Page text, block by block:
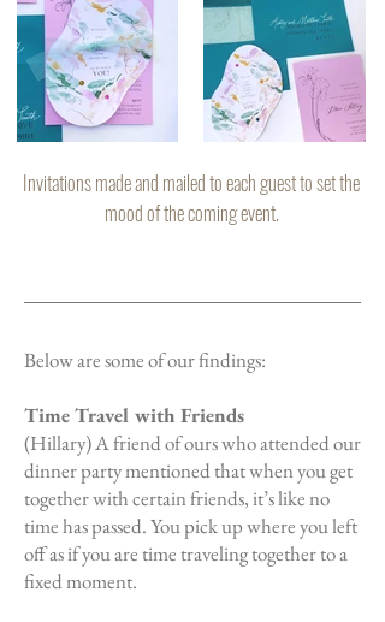
Invitations made and mailed to each guest to set the
mood of the coming event.
Below are some of our findings:
Time Travel with Friends
(Hillary) A friend of ours who attended our
dinner party mentioned that when you get
together with certain friends, it’s like no
time has passed. You pick up where you left
off as if you are time traveling together to a
fixed moment.